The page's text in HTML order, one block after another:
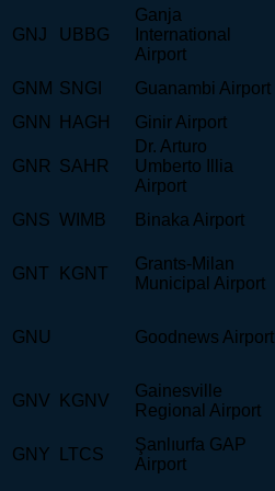
GNJ UBBG
Ganja
International
Airport
GNM SNGI Guanambi Airport
GNN
HAGH Ginir Airport
GNR SAHR
Dr. Arturo
Umberto Illia
Airport
GNS WIMB Binaka Airport
GNT KGNT
Grants-Milan
Municipal Airport
GNU Goodnews Airport
GNV KGNV
Gainesville
Regional Airport
GNY LTCS
Şanlıurfa GAP
Airport